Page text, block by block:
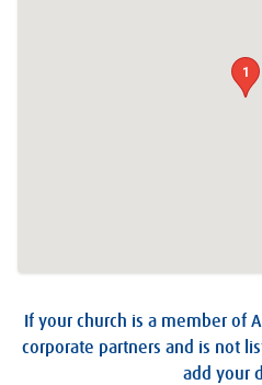
1
If your church is a member of
corporate partners and is not
add your